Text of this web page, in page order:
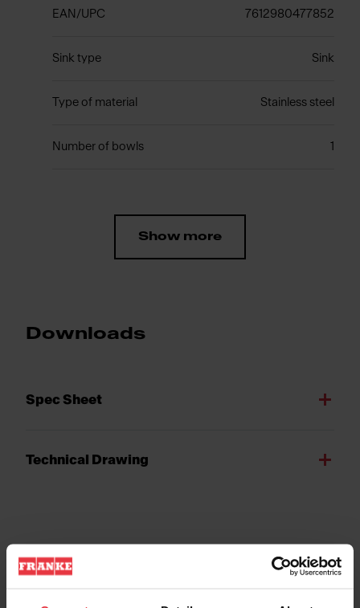
EAN/UPC 7612980477852
Sink type Sink
Type of material Stainless steel
Number of bowls 1
Show more
Downloads
Spec Sheet
Technical Drawing
Product Features